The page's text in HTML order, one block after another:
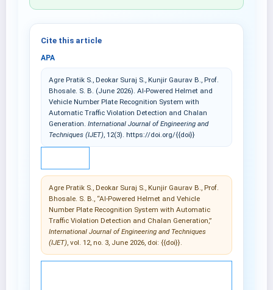
Cite this article
APA
Agre Pratik S., Deokar Suraj S., Kunjir Gaurav B., Prof.
Bhosale. S. B. (June 2026). AI-Powered Helmet and
Vehicle Number Plate Recognition System with
Automatic Traffic Violation Detection and Chalan
Generation.International Journal of Engineering and
Techniques (IJET), 12(3). https://doi.org/{{doi}}
Agre Pratik S., Deokar Suraj S., Kunjir Gaurav B., Prof.
Bhosale. S. B., “AI-Powered Helmet and Vehicle
Number Plate Recognition System with Automatic
Traffic Violation Detection and Chalan Generation,”
International Journal of Engineering and Techniques
(IJET), vol. 12, no. 3, June 2026, doi: {{doi}}.